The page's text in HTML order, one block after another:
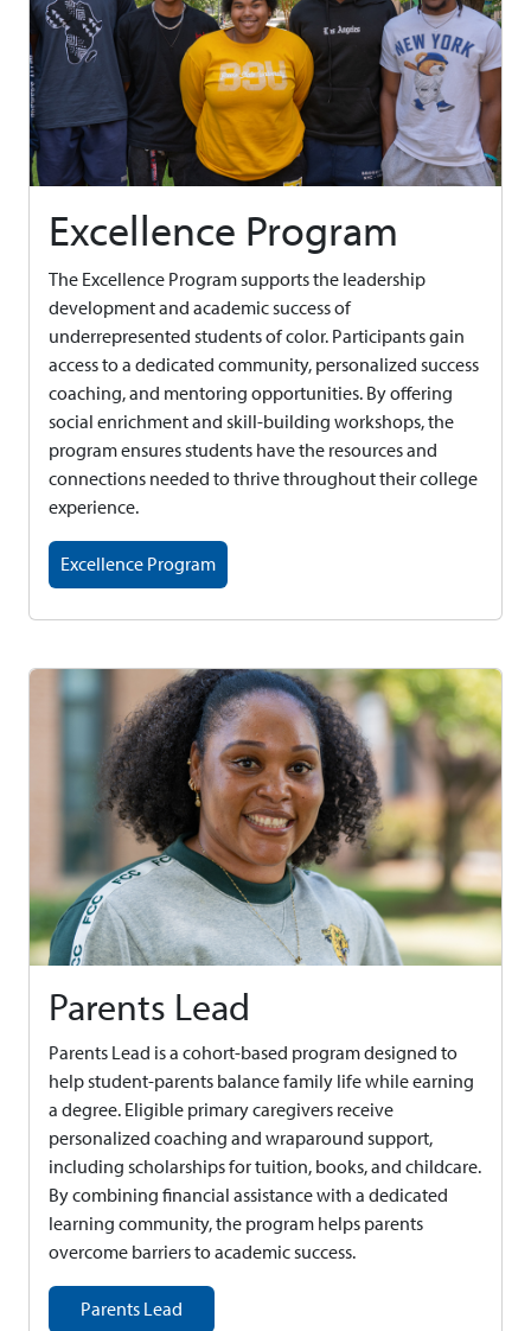
Excellence Program
The Excellence Program supports the leadership
development and academic success of
underrepresented students of color. Participants gain
access to a dedicated community, personalized success
coaching, and mentoring opportunities. By offering
social enrichment and skill-building workshops, the
program ensures students have the resources and
connections needed to thrive throughout their college
experience.
Excellence Program
Parents Lead
Parents Lead is a cohort-based program designed to
help student-parents balance family life while earning
a degree. Eligible primary caregivers receive
personalized coaching and wraparound support,
including scholarships for tuition, books, and childcare.
By combining financial assistance with a dedicated
learning community, the program helps parents
overcome barriers to academic success.
Parents Lead